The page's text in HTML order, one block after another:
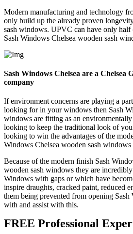
Modern manufacturing and technology
only build up the already proven
sash windows. UPVC can have only
Sash Windows Chelsea wooden sash
Sash Windows Chelsea are a Chelsea
company
If environment concerns are playing a
looking for in your windows then Sash
windows are fitting as an
looking to keep the traditional look of
looking to win the advantages of the
Windows Chelsea wooden sash windows
Because of the modern finish Sash
wooden sash windows they are
Windows with gaps or which have
inspire draughts, cracked paint, reduced
them being prevented from opening Sash
with and assist with this.
FREE Professional